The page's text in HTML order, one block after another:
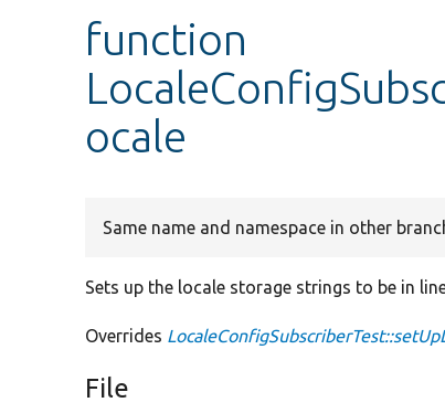
function
ocale
Same name and namespace in other
Sets up the locale storage strings to be in
Overrides
File